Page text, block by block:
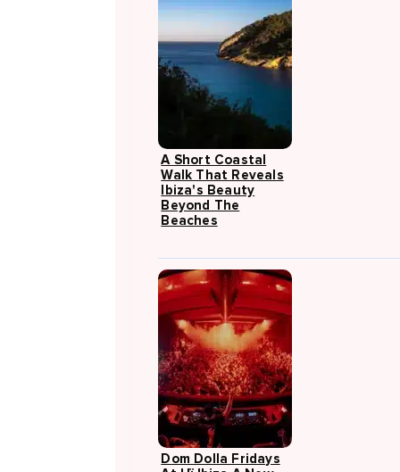
A Short Coastal
Walk That Reveals
Ibiza's Beauty
Beyond The
Beaches
Dom Dolla Fridays